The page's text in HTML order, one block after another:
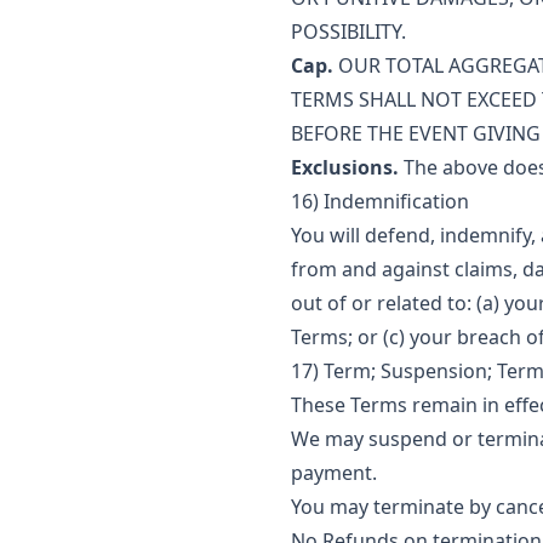
POSSIBILITY.
Cap. OUR TOTAL
TERMS SHALL NOT
BEFORE THE EVENT
Exclusions. The above
16) Indemnification
You will defend,
from and against claims,
out of or related to: (a)
Terms; or (c) your breach
17) Term; Suspension;
These Terms remain in
We may suspend or
payment.
You may terminate by